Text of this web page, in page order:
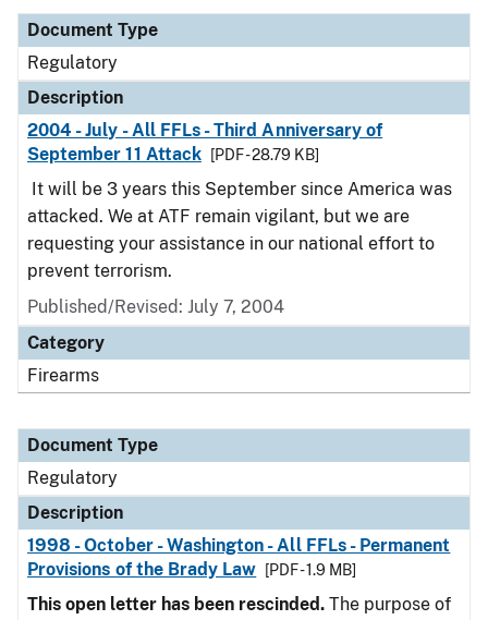
Document Type
Regulatory
Description
2004 - July - All FFLs - Third Anniversary of
September 11 Attack
[PDF - 28.79 KB]
It will be 3 years this September since America was
attacked. We at ATF remain vigilant, but we are
requesting your assistance in our national effort to
prevent terrorism.
Published/Revised: July 7, 2004
Category
Firearms
Document Type
Regulatory
Description
1998 - October - Washington - All FFLs - Permanent
Provisions of the Brady Law
[PDF - 1.9 MB]
This open letter has been rescinded. The purpose of